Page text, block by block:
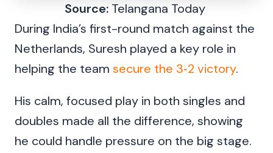
Source: Telangana Today
During India’s first-round match against the
Netherlands, Suresh played a key role in
helping the team secure the 3‑2 victory.
His calm, focused play in both singles and
doubles made all the difference, showing
he could handle pressure on the big stage.